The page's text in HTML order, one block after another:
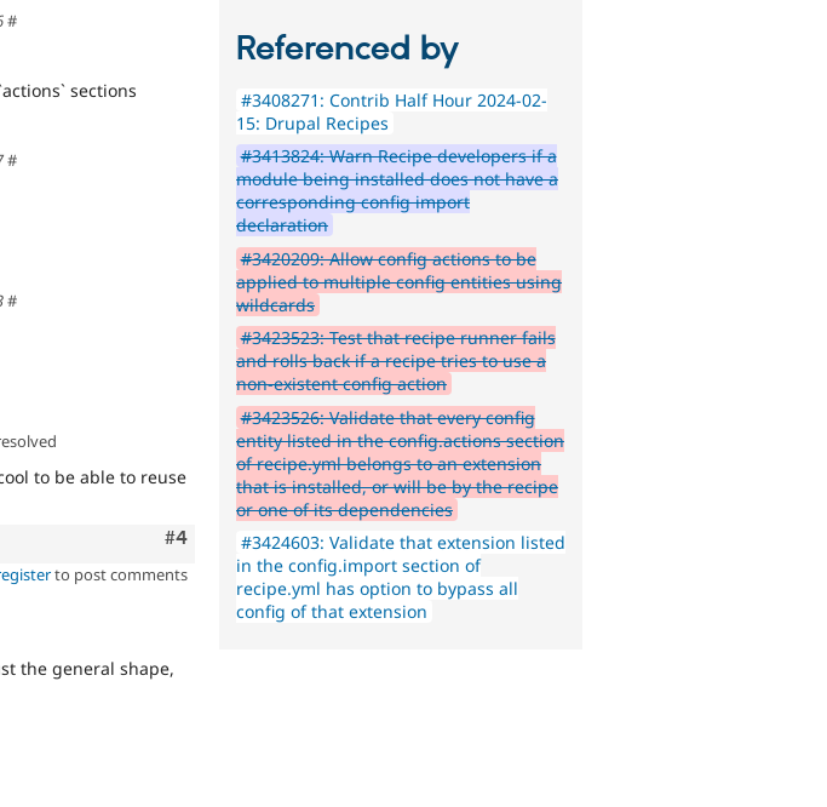
#
sections
#
#
to be able to reuse
Comment
#4
to post comments
the general shape,
Referenced by
#3408271: Contrib Half Hour 2024-02-
15: Drupal Recipes
#3413824: Warn Recipe developers if a
module being installed does not have a
corresponding config import
declaration
#3420209: Allow config actions to be
applied to multiple config entities using
wildcards
#3423523: Test that recipe runner fails
and rolls back if a recipe tries to use a
non-existent config action
#3423526: Validate that every config
entity listed in the config.actions section
of recipe.yml belongs to an extension
that is installed, or will be by the recipe
or one of its dependencies
#3424603: Validate that extension listed
in the config.import section of
recipe.yml has option to bypass all
config of that extension